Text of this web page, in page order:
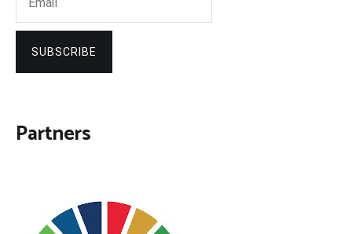
SUBSCRIBE
Partners